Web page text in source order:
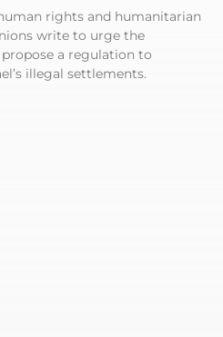
rights and humanitarian
write to urge the
a regulation to
illegal settlements.